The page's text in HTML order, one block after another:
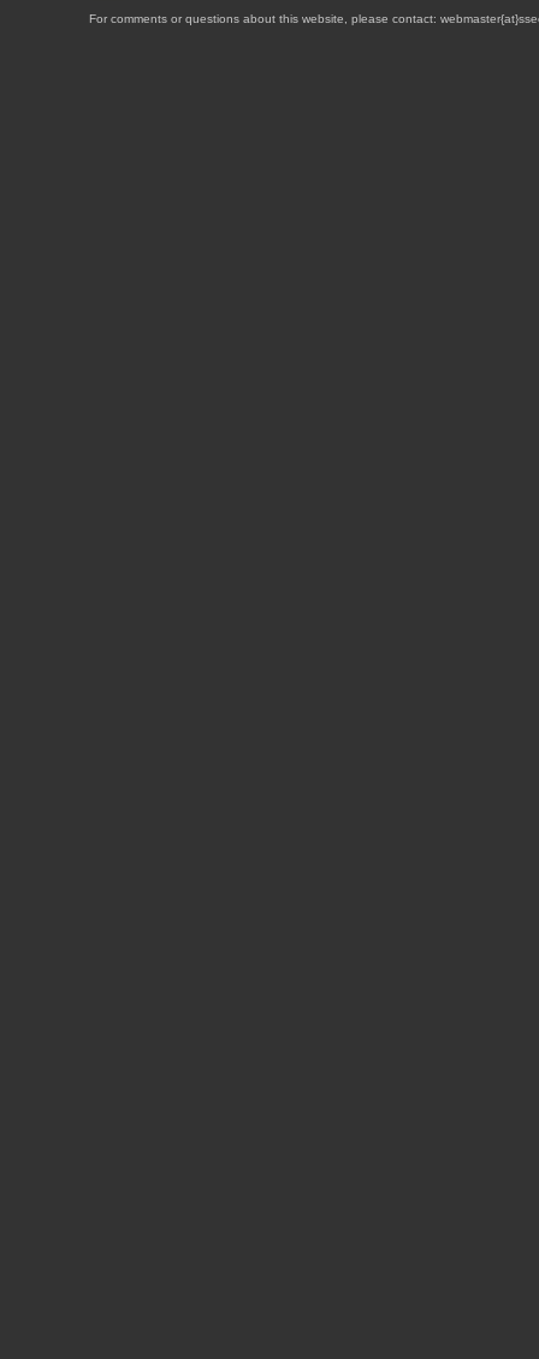
For comments or questions about this website, please contact: